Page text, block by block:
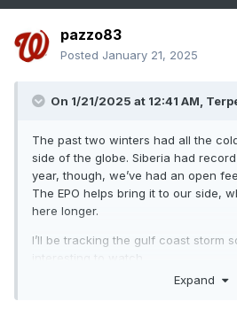
pazzo83
Posted January 21, 2025
On 1/21/2025 at 12:41 AM,
The past two winters had all the
side of the globe. Siberia had
year, though, we’ve had an open
The EPO helps bring it to our side,
here longer.
I’ll be tracking the gulf coast storm
interesting to watch
Expand